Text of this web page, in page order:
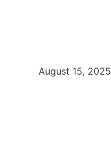
August 15, 2025